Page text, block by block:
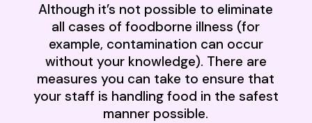
Although it’s not possible to eliminate
all cases of foodborne illness (for
example, contamination can occur
without your knowledge). There are
measures you can take to ensure that
your staff is handling food in the safest
manner possible.